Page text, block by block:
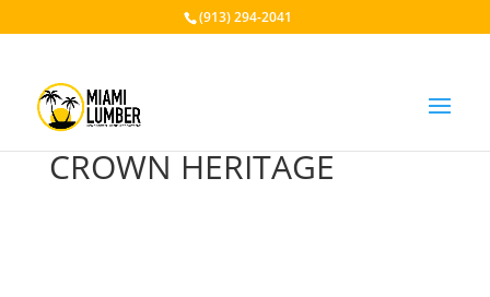
(913) 294-2041
CROWN HERITAGE